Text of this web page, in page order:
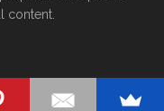
content.